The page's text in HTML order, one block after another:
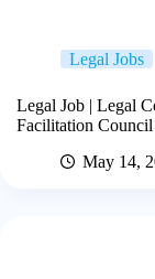
Legal Jobs
Legal Job | Legal
Facilitation
May 14,